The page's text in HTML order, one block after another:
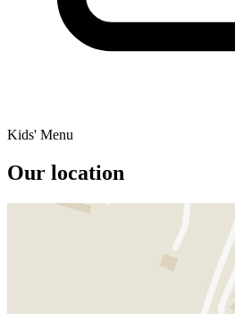
Kids' Menu
Our location